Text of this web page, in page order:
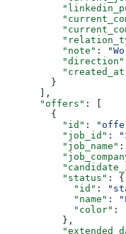
          "note"
:
          "direction"
        }
      ],
      "offers"
: [
        {
          "id"
:
          "job_id"
:
          "job_name"
:
          "status"
: {
            "id"
:
            "name"
:
            "color"
:
          },